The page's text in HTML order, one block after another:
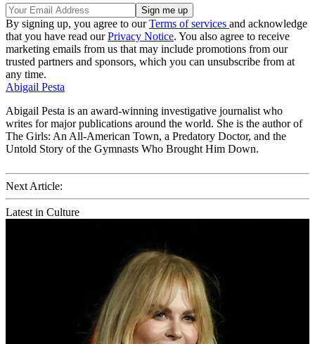
By signing up, you agree to ourTerms of services and acknowledge
that you have read ourPrivacy Notice. You also agree to receive
marketing emails from us that may include promotions from our
trusted partners and sponsors, which you can unsubscribe from at
any time.
Abigail Pesta
Abigail Pesta is an award-winning investigative journalist who
writes for major publications around the world. She is the author of
The Girls: An All-American Town, a Predatory Doctor, and the
Untold Story of the Gymnasts Who Brought Him Down.
Next Article:
Latest in Culture